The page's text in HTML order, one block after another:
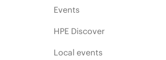
Events
HPE Discover
Local events